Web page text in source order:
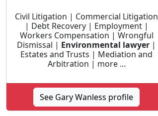
Civil Litigation | Commercial Litigation
| Debt Recovery | Employment |
Workers Compensation | Wrongful
Dismissal | Environmental lawyer |
Estates and Trusts | Mediation and
Arbitration | more ...
See Gary Wanless profile